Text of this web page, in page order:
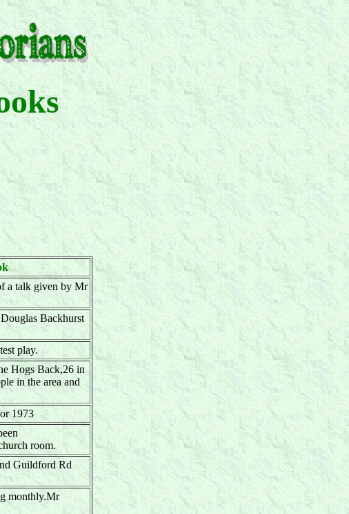
a talk given by Mr
Backhurst
play.
Hogs Back,26 in
in the area and
1973
room.
Guildford Rd
monthly.Mr